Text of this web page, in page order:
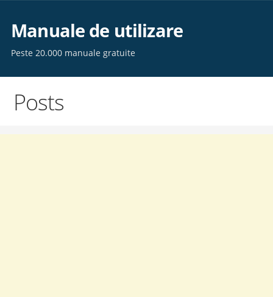
content
Manuale de utilizare
Peste 20.000 manuale gratuite
Posts